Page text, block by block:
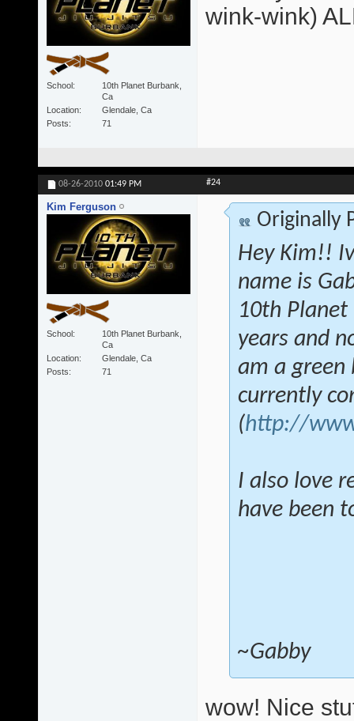
School
10th Planet Burbank,
Ca
Location
Glendale, Ca
Posts
71
wink-wink)
08-26-2010 01:49 PM #24
Kim Ferguson
School
10th Planet Burbank,
Ca
Location
Glendale, Ca
Posts
71
Originally
Hey Kim!!
name is
10th Planet
years and
am a green
currently
(http://
I also love
have been
~Gabby
wow! Nice